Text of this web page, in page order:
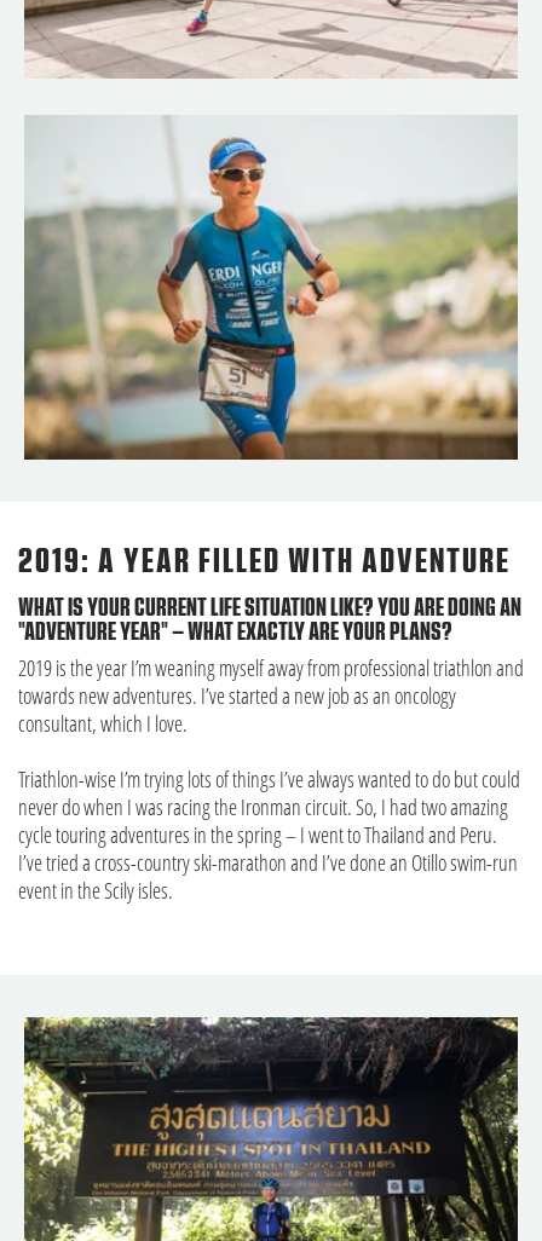
2019: A YEAR FILLED WITH ADVENTURE
WHAT IS YOUR CURRENT LIFE SITUATION LIKE? YOU ARE DOING AN
"ADVENTURE YEAR" – WHAT EXACTLY ARE YOUR PLANS?
2019 is the year I’m weaning myself away from professional triathlon and
towards new adventures. I’ve started a new job as an oncology
consultant, which I love.
Triathlon-wise I’m trying lots of things I’ve always wanted to do but could
never do when I was racing the Ironman circuit. So, I had two amazing
cycle touring adventures in the spring – I went to Thailand and Peru.
I’ve tried a cross-country ski-marathon and I’ve done an Otillo swim-run
event in the Scily isles.